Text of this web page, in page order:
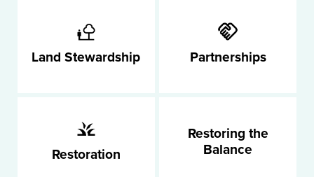
Land Stewardship Partnerships
Restoration
Restoring the
Balance